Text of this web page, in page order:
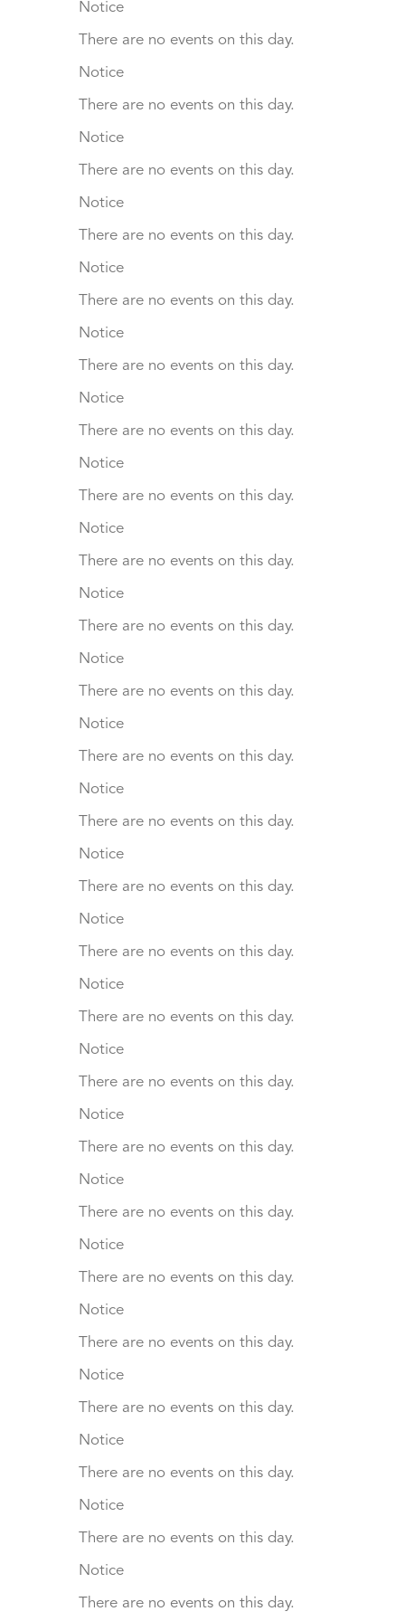
Notice
There are no events on this day.
Notice
There are no events on this day.
Notice
There are no events on this day.
Notice
There are no events on this day.
Notice
There are no events on this day.
Notice
There are no events on this day.
Notice
There are no events on this day.
Notice
There are no events on this day.
Notice
There are no events on this day.
Notice
There are no events on this day.
Notice
There are no events on this day.
Notice
There are no events on this day.
Notice
There are no events on this day.
Notice
There are no events on this day.
Notice
There are no events on this day.
Notice
There are no events on this day.
Notice
There are no events on this day.
Notice
There are no events on this day.
Notice
There are no events on this day.
Notice
There are no events on this day.
Notice
There are no events on this day.
Notice
There are no events on this day.
Notice
There are no events on this day.
Notice
There are no events on this day.
Notice
There are no events on this day.